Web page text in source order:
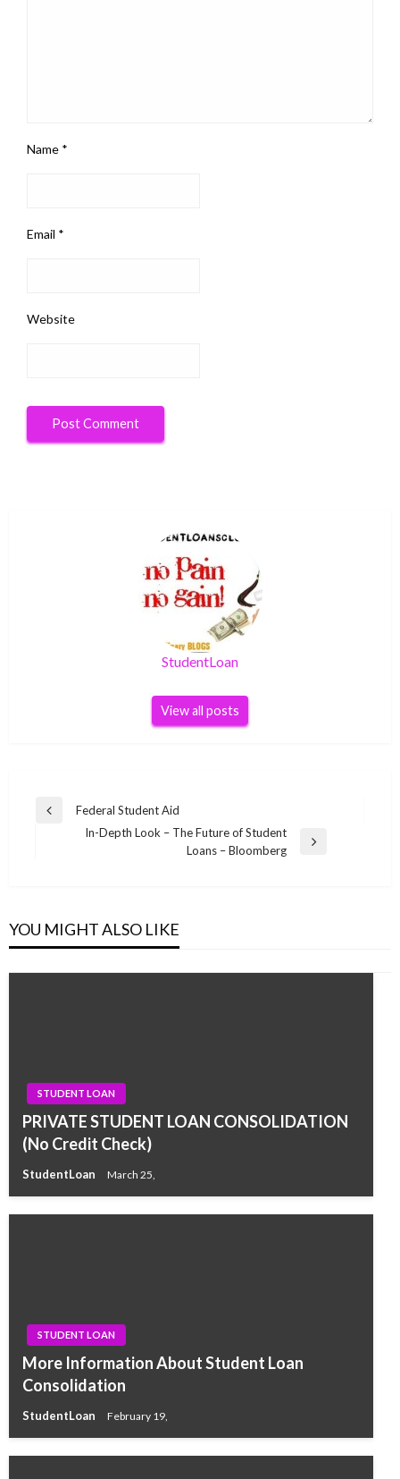
Name *
Email *
Website
StudentLoan
View all posts
Post
navigation
Previous
Federal Student Aid
In-Depth Look – The Future of Student
Loans – Bloomberg
YOU MIGHT ALSO LIKE
STUDENT LOAN
PRIVATE STUDENT LOAN CONSOLIDATION
(No Credit Check)
StudentLoan March 25,
STUDENT LOAN
More Information About Student Loan
Consolidation
StudentLoan February 19,